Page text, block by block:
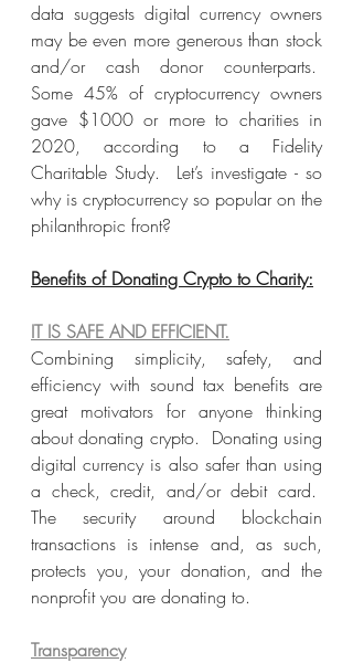
data suggests digital currency owners
may be even more generous than stock
and/or cash donor counterparts.
Some 45% of cryptocurrency owners
gave $1000 or more to charities in
2020, according to a Fidelity
Charitable Study.  Let’s investigate - so
why is cryptocurrency so popular on the
philanthropic front?
Benefits of Donating Crypto to Charity:
IT IS SAFE AND EFFICIENT.
Combining simplicity, safety, and
efficiency with sound tax benefits are
great motivators for anyone thinking
about donating crypto.  Donating using
digital currency is also safer than using
a check, credit, and/or debit card.
The security around blockchain
transactions is intense and, as such,
protects you, your donation, and the
nonprofit you are donating to.
Transparency